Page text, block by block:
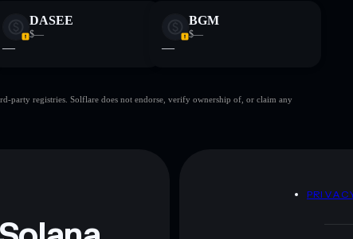
DASEE
$—
—
BGM
$—
—
party registries. Solflare does not endorse, verify ownership of, or claim any